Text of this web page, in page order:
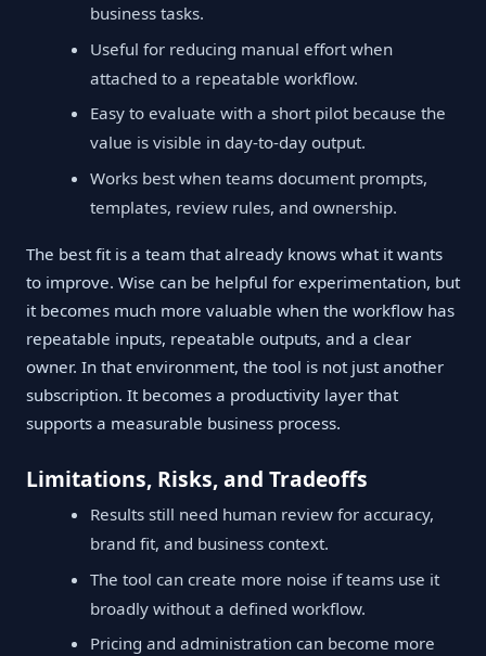
business tasks.
Useful for reducing manual effort when
attached to a repeatable workflow.
Easy to evaluate with a short pilot because the
value is visible in day-to-day output.
Works best when teams document prompts,
templates, review rules, and ownership.
The best fit is a team that already knows what it wants
to improve. Wise can be helpful for experimentation, but
it becomes much more valuable when the workflow has
repeatable inputs, repeatable outputs, and a clear
owner. In that environment, the tool is not just another
subscription. It becomes a productivity layer that
supports a measurable business process.
Limitations, Risks, and Tradeoffs
Results still need human review for accuracy,
brand fit, and business context.
The tool can create more noise if teams use it
broadly without a defined workflow.
Pricing and administration can become more